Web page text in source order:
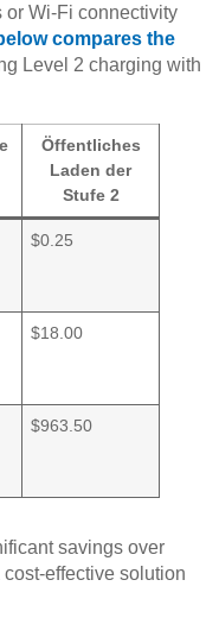
or Wi-Fi connectivity
compares the
Level 2 charging with
Öffentliches
Laden der
Stufe 2
$0.25
$18.00
$963.50
savings over
effective solution